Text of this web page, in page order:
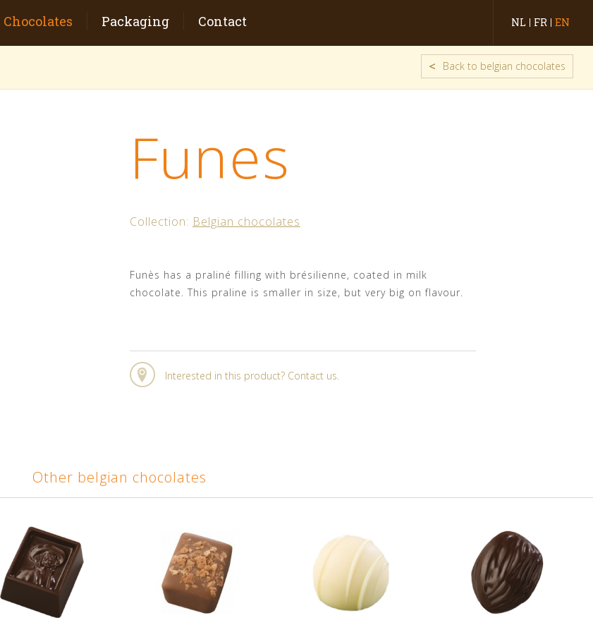
Chocolates Packaging Contact NL FR EN
< Back to belgian chocolates
Funes
Collection: Belgian chocolates
Funès has a praliné filling with brésilienne, coated in milk
chocolate. This praline is smaller in size, but very big on flavour.
Interested in this product? Contact us.
Other belgian chocolates